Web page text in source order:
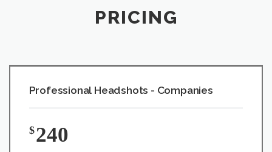
PRICING
Professional Headshots - Companies
$240